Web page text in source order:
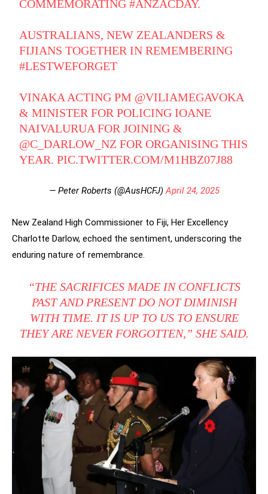
COMMEMORATING#ANZACDAY.
AUSTRALIANS, NEW ZEALANDERS &
FIJIANS TOGETHER IN REMEMBERING
#LESTWEFORGET
VINAKA ACTING PM @VILIAMEGAVOKA
& MINISTER FOR POLICING IOANE
NAIVALURUA FOR JOINING &
@C_DARLOW_NZ FOR ORGANISING THIS
YEAR.PIC.TWITTER.COM/M1HBZ07J88
— Peter Roberts (@AusHCFJ) April 24, 2025
New Zealand High Commissioner to Fiji, Her Excellency
Charlotte Darlow, echoed the sentiment, underscoring the
enduring nature of remembrance.
“THE SACRIFICES MADE IN CONFLICTS
PAST AND PRESENT DO NOT DIMINISH
WITH TIME. IT IS UP TO US TO ENSURE
THEY ARE NEVER FORGOTTEN,” SHE SAID.